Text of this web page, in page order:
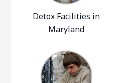
Detox Facilities in
Maryland